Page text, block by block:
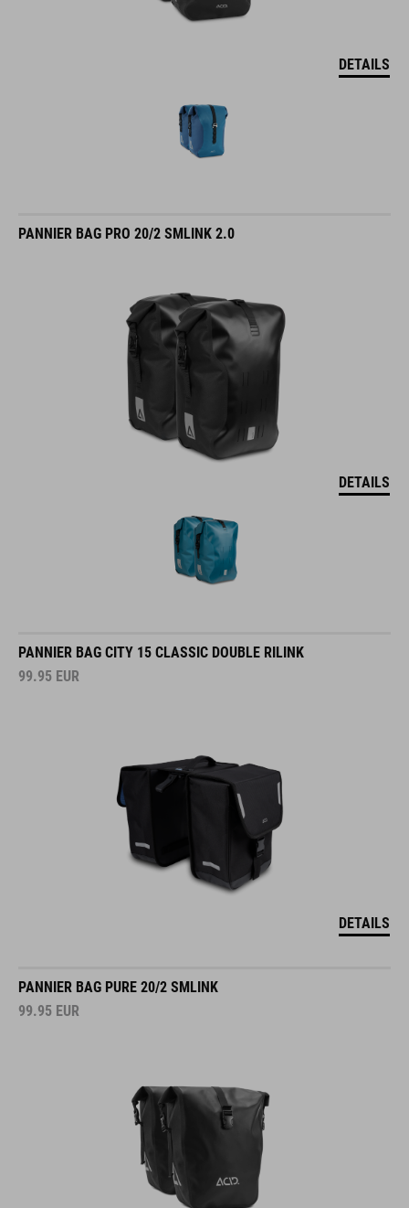
DETAILS
PANNIER BAG PRO 20/2 SMLINK 2.0
DETAILS
PANNIER BAG CITY 15 CLASSIC DOUBLE RILINK
99.95 EUR
DETAILS
PANNIER BAG PURE 20/2 SMLINK
99.95 EUR